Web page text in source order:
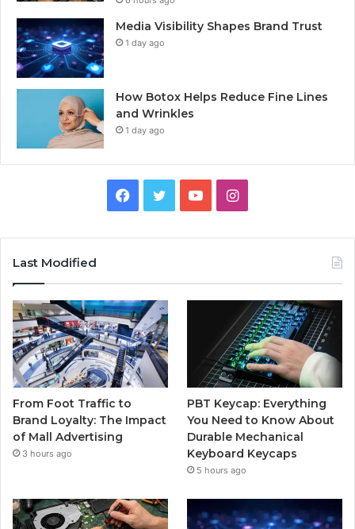
Media Visibility Shapes Brand Trust
1 day ago
How Botox Helps Reduce Fine Lines
and Wrinkles
1 day ago
Facebook
TwitterYouTubeInstagram
Last Modified
From Foot Traffic to
Brand Loyalty: The Impact
of Mall Advertising
3 hours ago
PBT Keycap: Everything
You Need to Know About
Durable Mechanical
Keyboard Keycaps
5 hours ago